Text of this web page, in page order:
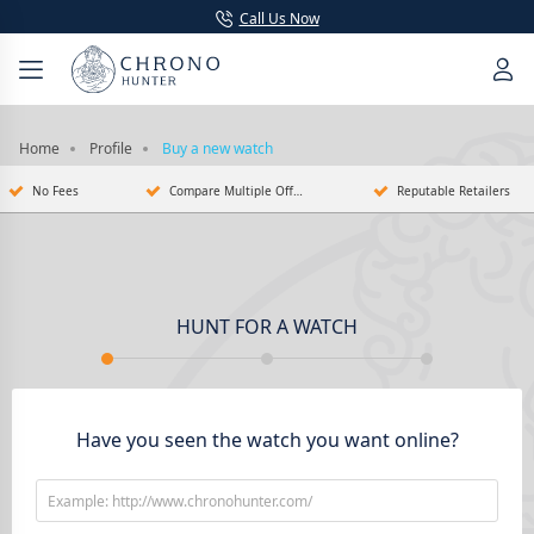
Call Us Now
Home Profile Buy a new watch
No Fees Compare Multiple Offers Reputable Retailers
HUNT FOR A WATCH
Have you seen the watch you want online?
Example: http://www.chronohunter.com/